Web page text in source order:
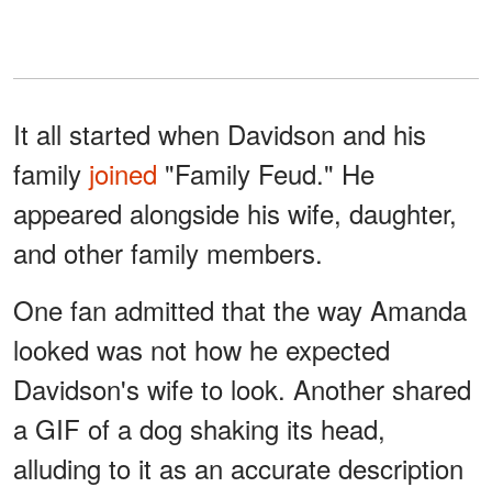
It all started when Davidson and his
family joined "Family Feud." He
appeared alongside his wife, daughter,
and other family members.
One fan admitted that the way Amanda
looked was not how he expected
Davidson's wife to look. Another shared
a GIF of a dog shaking its head,
alluding to it as an accurate description